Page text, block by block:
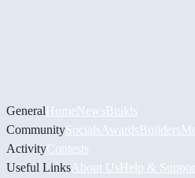
GeneralHomeNewsBuilds
CommunitySocials AwardsBuilders
ActivityContests
Useful Links About UsHelp &